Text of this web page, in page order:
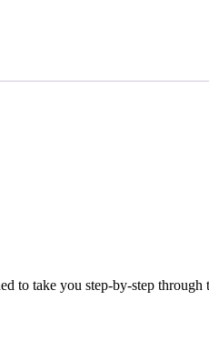
to take you step-by-step